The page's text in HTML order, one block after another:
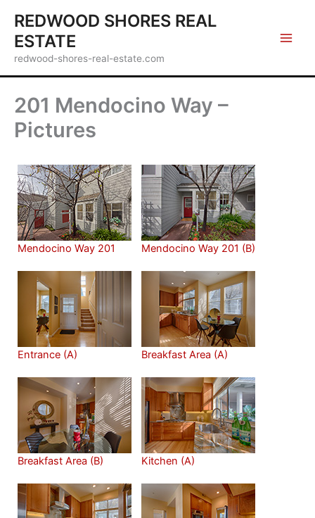
content
REDWOOD SHORES REAL
ESTATE
redwood-shores-real-estate.com
201 Mendocino Way –
Pictures
Mendocino Way 201 Mendocino Way 201 (B)
Entrance (A) Breakfast Area (A)
Breakfast Area (B) Kitchen (A)